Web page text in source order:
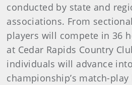
conducted by state and
associations. From
players will compete in 36
at Cedar Rapids Country
individuals will advance
championship’s match-